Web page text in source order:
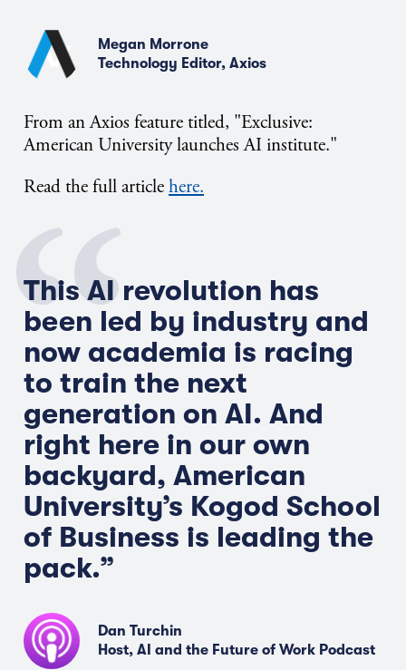
Megan Morrone
Technology Editor, Axios
From an Axios feature titled, "Exclusive:
American University launches AI institute."
Read the full articlehere.
This AI revolution has
been led by industry and
now academia is racing
to train the next
generation on AI. And
right here in our own
backyard, American
University’s Kogod School
of Business is leading the
pack.”
Dan Turchin
Host, AI and the Future of Work Podcast